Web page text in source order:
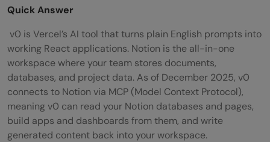
Quick Answer
v0 is Vercel’s AI tool that turns plain English prompts into
working React applications. Notion is the all-in-one
workspace where your team stores documents,
databases, and project data. As of December 2025, v0
connects to Notion via MCP (Model Context Protocol),
meaning v0 can read your Notion databases and pages,
build apps and dashboards from them, and write
generated content back into your workspace.